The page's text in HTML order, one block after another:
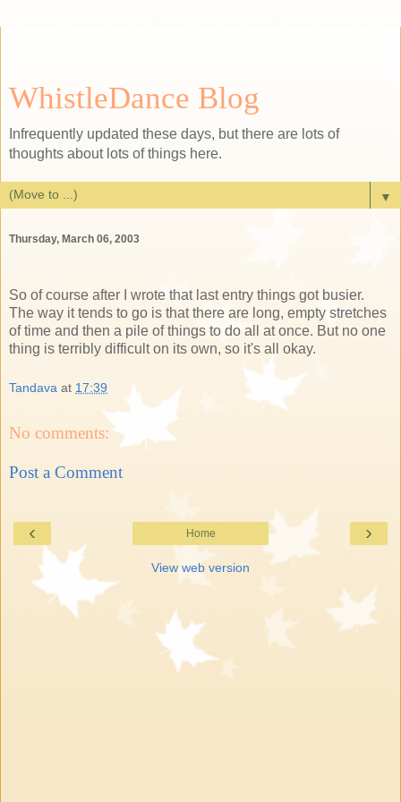
WhistleDance Blog
Infrequently updated these days, but there are lots of
thoughts about lots of things here.
▼
Thursday, March 06, 2003
So of course after I wrote that last entry things got busier.
The way it tends to go is that there are long, empty stretches
of time and then a pile of things to do all at once. But no one
thing is terribly difficult on its own, so it's all okay.
Tandava at 17:39
No comments:
Post a Comment
‹ ›
Home
View web version